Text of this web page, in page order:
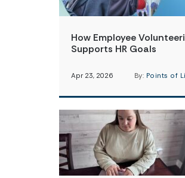
How Employee
Supports HR Goals
Apr 23, 2026 By: Points of